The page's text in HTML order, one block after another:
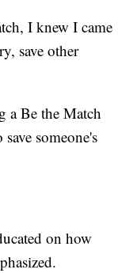
I knew I came
save other
a Be the Match
someone's
on how